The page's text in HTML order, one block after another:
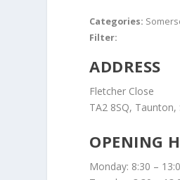
Categories:
Filter:
ADDRESS
Fletcher Close
TA2 8SQ,
OPENING
Monday: 8:30 –